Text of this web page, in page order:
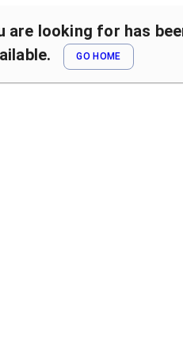
are looking for has
GO HOME